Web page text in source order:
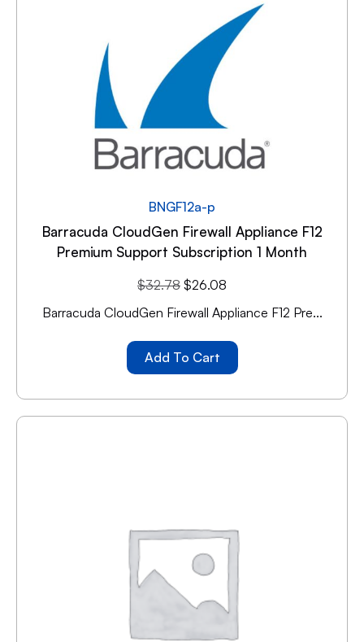
BNGF12a-p
Barracuda CloudGen Firewall Appliance F12
Premium Support Subscription 1 Month
$32.78 $26.08
Barracuda CloudGen Firewall Appliance F12 Pre...
Add To Cart